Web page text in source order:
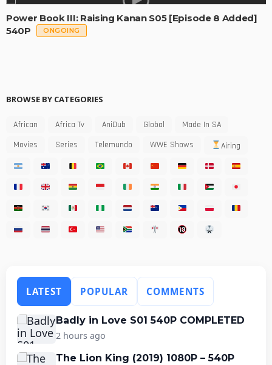
Power Book III: Raising Kanan S05 [Episode 8 Added]
540P
ONGOING
BROWSE BY CATEGORIES
African Africa Tv AniDub Global
Made In SA
Movies
Series Telemundo WWE Shows Airing
LATEST POPULAR COMMENTS
Badly in Love S01 540P COMPLETED
2 hours ago
The Lion King (2019) 1080P – 540P